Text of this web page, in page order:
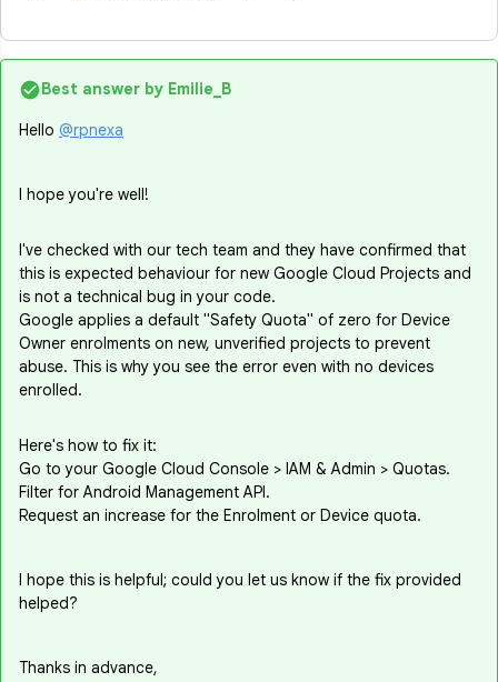
Best answer by Emilie_B
Hello @rpnexa
I hope you're well!
I've checked with our tech team and they have confirmed that
this is expected behaviour for new Google Cloud Projects and
is not a technical bug in your code.
Google applies a default "Safety Quota" of zero for Device
Owner enrolments on new, unverified projects to prevent
abuse. This is why you see the error even with no devices
enrolled.
Here's how to fix it:
Go to your Google Cloud Console > IAM & Admin > Quotas.
Filter for Android Management API.
Request an increase for the Enrolment or Device quota.
I hope this is helpful; could you let us know if the fix provided
helped?
Thanks in advance,